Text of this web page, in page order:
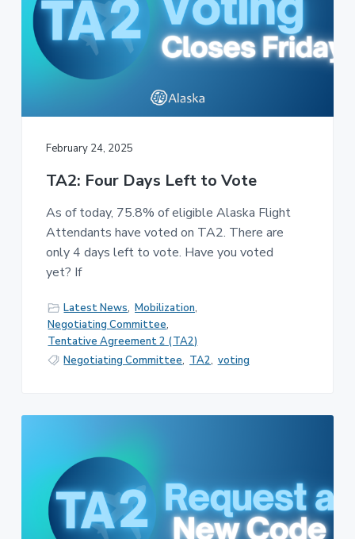
February 24, 2025
TA2: Four Days Left to Vote
As of today, 75.8% of eligible Alaska Flight
Attendants have voted on TA2. There are
only 4 days left to vote. Have you voted
yet? If
Latest News, Mobilization,
Negotiating Committee,
Tentative Agreement 2 (TA2)
Negotiating Committee, TA2, voting